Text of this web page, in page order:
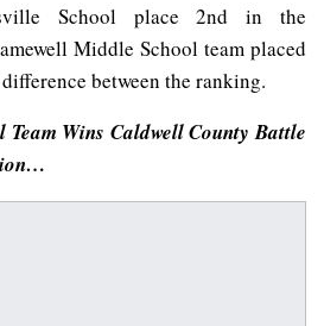
School place 2nd in the
Middle School team placed
between the ranking.
Wins Caldwell County Battle